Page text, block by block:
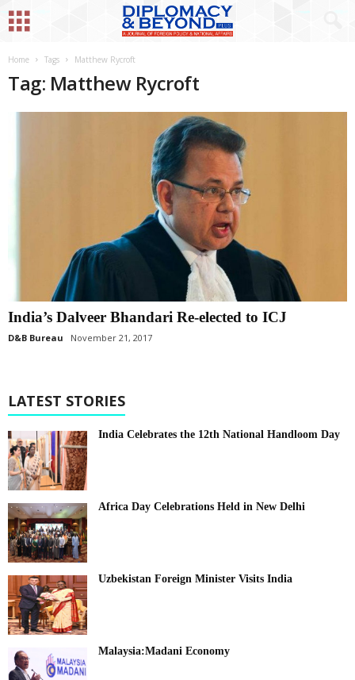
Home Tags Matthew Rycroft
Tag: Matthew Rycroft
India’s Dalveer Bhandari Re-elected to ICJ
D&B Bureau November 21, 2017
LATEST STORIES
India Celebrates the 12th National Handloom Day
Africa Day Celebrations Held in New Delhi
Uzbekistan Foreign Minister Visits India
Malaysia:Madani Economy